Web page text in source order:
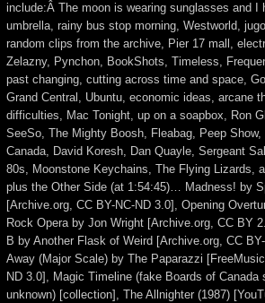
include:Â The moon is wearing sunglasses and I
umbrella, rainy bus stop morning, Westworld,
random clips from the archive, Pier 17 mall,
Zelazny, Pynchon, BookShots, Timeless,
past changing, cutting across time and space,
Grand Central, Ubuntu, economic ideas, arcane
difficulties, Mac Tonight, up on a soapbox, Ron
SeeSo, The Mighty Boosh, Fleabag, Peep
Canada, David Koresh, Dan Quayle, Sergeant
80s, Moonstone Keychains, The Flying Lizards,
plus the Other Side (at 1:54:45)… Madness! by
[Archive.org, CC BY-NC-ND 3.0], Opening
Rock Opera by Jon Wright [Archive.org, CC BY
B by Another Flask of Weird [Archive.org, CC
Away (Major Scale) by The Paparazzi
ND 3.0], Magic Timeline (fake Boards of Canada
unknown) [collection], The Allnighter (1987)